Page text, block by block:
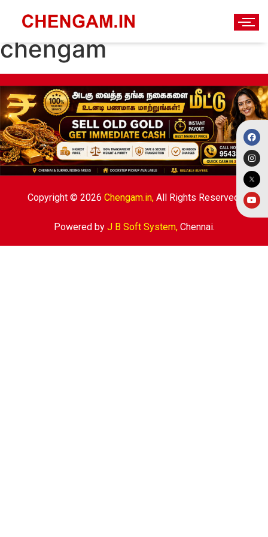
Government offices in
chengam
Copyright © 2026 Chengam.in,All Rights Reserved.
Powered by J B Soft System,Chennai.